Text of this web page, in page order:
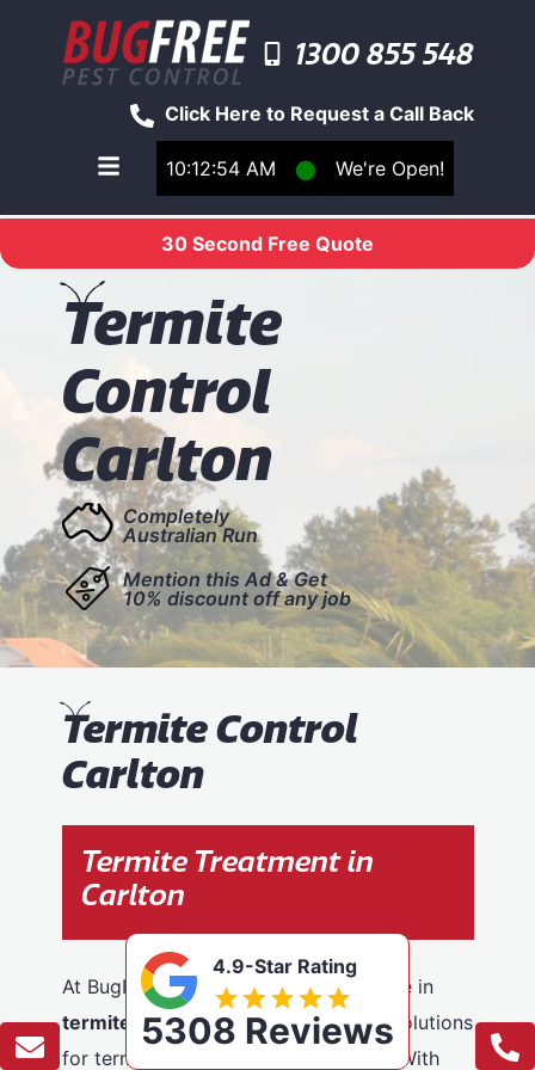
10:12:55 AM ⬤ We're Open!
Click Here to Request a Call Back
1300 855 548
Toggle main navigation menu
30 Second Free Quote
Termite
Control
Carlton
Completely
Australian Run
Mention this Ad & Get
10% discount off any job
Termite Control
Carlton
Termite Treatment in
Carlton
At BugFree Pest Control, we specialise in
termite control, providing effective solutions
for termite problems across Carlton. With
4.9-Star Rating
5308 Reviews